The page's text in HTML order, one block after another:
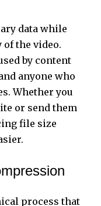
data while
the video.
by content
anyone who
Whether you
or send them
file size
process that